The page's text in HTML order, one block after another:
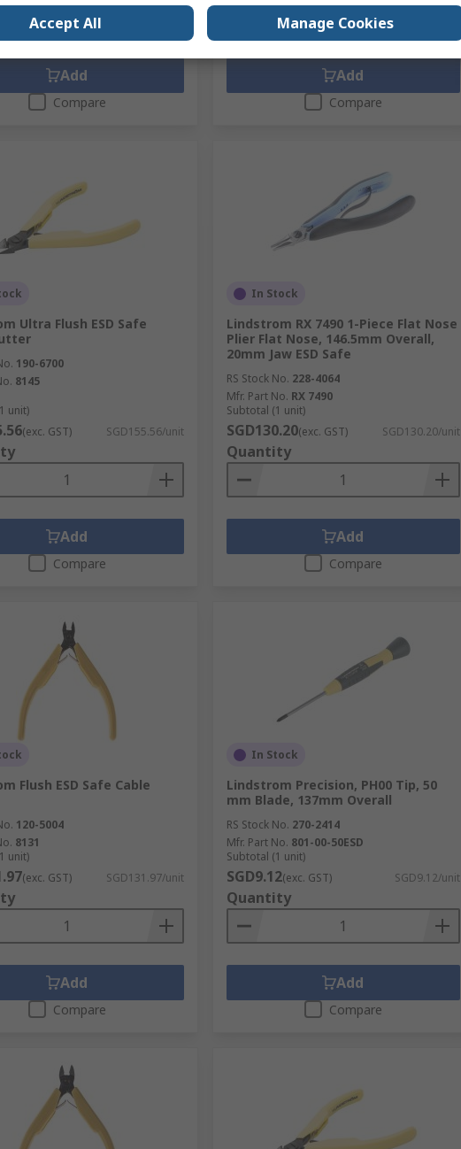
Add
Compare
Add
Compare
Ultra Flush ESD Safe
190-6700
8145
unit)
(exc. GST) SGD155.56/unit
Add
Compare
In Stock
Lindstrom RX 7490 1-Piece Flat Nose
Plier Flat Nose, 146.5mm Overall,
20mm Jaw ESD Safe
RS Stock No. 228-4064
Mfr. Part No. RX 7490
Subtotal (1 unit)
SGD130.20(exc. GST) SGD130.20/unit
Quantity
Add
Compare
Flush ESD Safe Cable
120-5004
8131
unit)
(exc. GST) SGD131.97/unit
Add
Compare
In Stock
Lindstrom Precision, PH00 Tip, 50
mm Blade, 137mm Overall
RS Stock No. 270-2414
Mfr. Part No. 801-00-50ESD
Subtotal (1 unit)
SGD9.12(exc. GST) SGD9.12/unit
Quantity
Add
Compare
Accept All Manage Cookies